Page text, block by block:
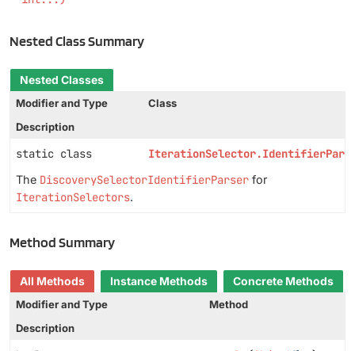
Nested Class Summary
Nested Classes
Modifier and Type
Class
Description
static class
The DiscoverySelectorIdentifierParser for
IterationSelectors.
Method Summary
All Methods Instance Methods
Concrete Methods
Modifier and Type
Method
Description